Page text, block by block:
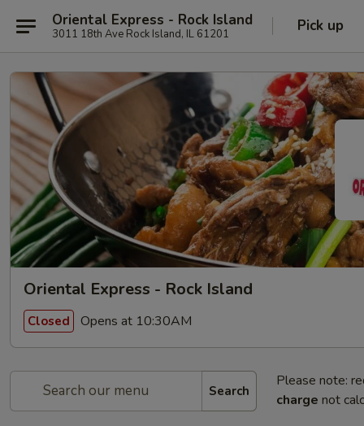
Oriental Express - Rock Island
3011 18th Ave Rock Island, IL 61201 Pick up
Oriental Express - Rock Island
Closed Opens at 10:30AM
Search
Please note:
charge not